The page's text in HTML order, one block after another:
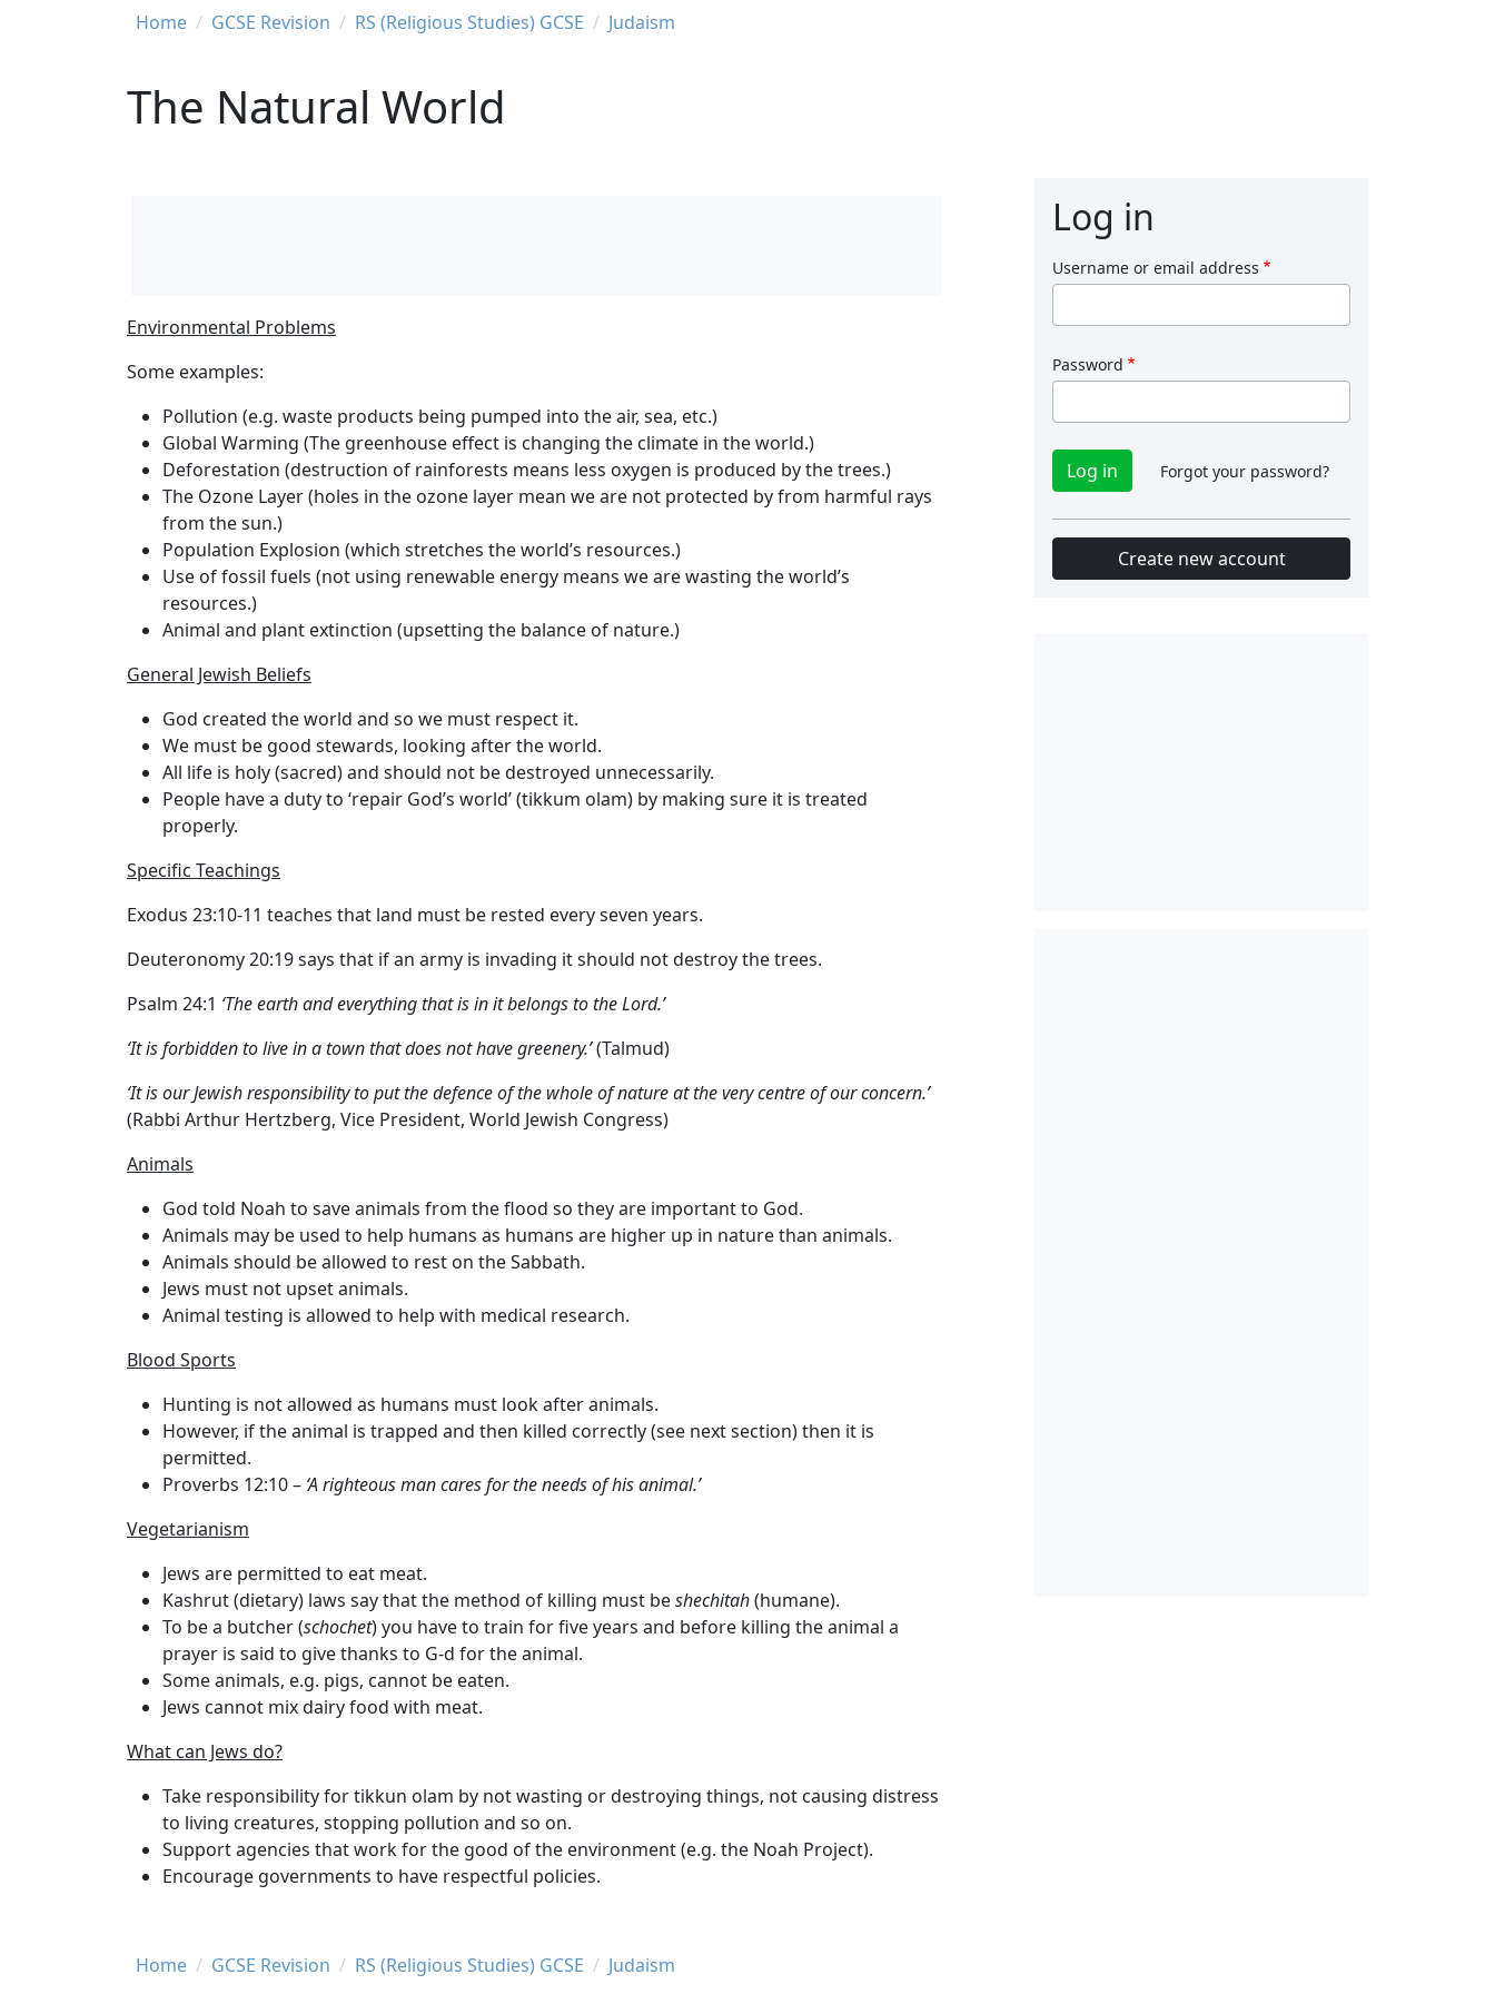
Breadcrumb
Home GCSE Revision RS (Religious Studies) GCSE Judaism
The Natural World
Environmental Problems
Some examples:
Pollution (e.g. waste products being pumped into the air, sea, etc.)
Global Warming (The greenhouse effect is changing the climate in the world.)
Deforestation (destruction of rainforests means less oxygen is produced by the trees.)
The Ozone Layer (holes in the ozone layer mean we are not protected by from harmful rays
from the sun.)
Population Explosion (which stretches the world’s resources.)
Use of fossil fuels (not using renewable energy means we are wasting the world’s
resources.)
Animal and plant extinction (upsetting the balance of nature.)
General Jewish Beliefs
God created the world and so we must respect it.
We must be good stewards, looking after the world.
All life is holy (sacred) and should not be destroyed unnecessarily.
People have a duty to ‘repair God’s world’ (tikkum olam) by making sure it is treated
properly.
Specific Teachings
Exodus 23:10-11 teaches that land must be rested every seven years.
Deuteronomy 20:19 says that if an army is invading it should not destroy the trees.
Psalm 24:1 ‘The earth and everything that is in it belongs to the Lord.’
‘It is forbidden to live in a town that does not have greenery.’(Talmud)
‘It is our Jewish responsibility to put the defence of the whole of nature at the very centre of our concern.’
(Rabbi Arthur Hertzberg, Vice President, World Jewish Congress)
Animals
God told Noah to save animals from the flood so they are important to God.
Animals may be used to help humans as humans are higher up in nature than animals.
Animals should be allowed to rest on the Sabbath.
Jews must not upset animals.
Animal testing is allowed to help with medical research.
Blood Sports
Hunting is not allowed as humans must look after animals.
However, if the animal is trapped and then killed correctly (see next section) then it is
permitted.
Proverbs 12:10 – ‘A righteous man cares for the needs of his animal.’
Vegetarianism
Jews are permitted to eat meat.
Kashrut(dietary) laws say that the method of killing must beshechitah(humane).
To be a butcher (schochet) you have to train for five years and before killing the animal a
prayer is said to give thanks to G-d for the animal.
Some animals, e.g. pigs, cannot be eaten.
Jews cannot mix dairy food with meat.
What can Jews do?
Take responsibility for tikkun olam by not wasting or destroying things, not causing distress
to living creatures, stopping pollution and so on.
Support agencies that work for the good of the environment (e.g. the Noah Project).
Encourage governments to have respectful policies.
Breadcrumb
Home GCSE Revision RS (Religious Studies) GCSE Judaism
Log in
Username or email address
Password
Forgot your password?
Create new account